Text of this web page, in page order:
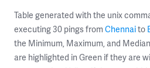
Table generated with the unix
executing 30 pings from Chennaito
the Minimum, Maximum, and
are highlighted in Green if they are